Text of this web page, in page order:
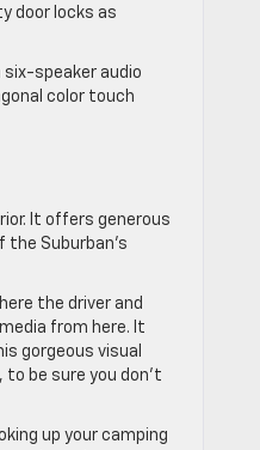
door locks as
speaker audio
color touch
It offers generous
Suburban’s
the driver and
from here. It
gorgeous visual
be sure you don’t
up your camping